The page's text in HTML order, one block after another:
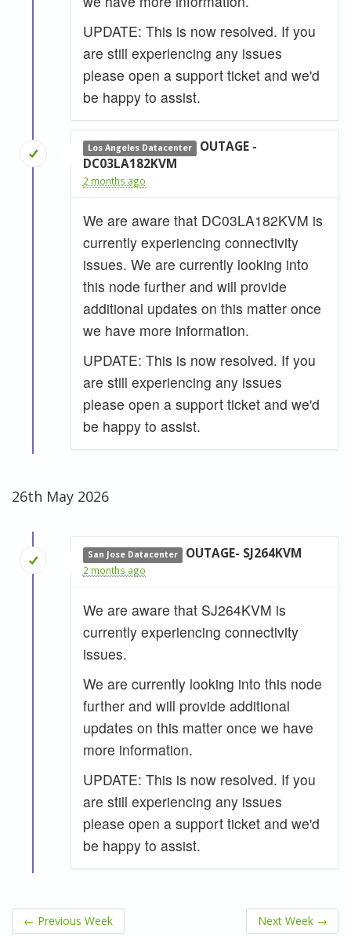
UPDATE: This is now resolved. If you
are still experiencing any issues
please open a support ticket and we'd
be happy to assist.
Los Angeles Datacenter
OUTAGE -
DC03LA182KVM
2 months ago
We are aware that DC03LA182KVM is
currently experiencing connectivity
issues. We are currently looking into
this node further and will provide
additional updates on this matter once
we have more information.
UPDATE: This is now resolved. If you
are still experiencing any issues
please open a support ticket and we'd
be happy to assist.
26th May 2026
San Jose Datacenter OUTAGE- SJ264KVM
2 months ago
We are aware that SJ264KVM is
currently experiencing connectivity
issues.
We are currently looking into this node
further and will provide additional
updates on this matter once we have
more information.
UPDATE: This is now resolved. If you
are still experiencing any issues
please open a support ticket and we'd
be happy to assist.
← Previous Week Next Week →